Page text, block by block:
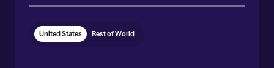
United States Rest of World